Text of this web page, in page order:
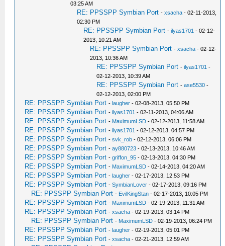
03:25 AM
RE: PPSSPP Symbian Port -xsacha - 02-11-2013,
02:30 PM
RE: PPSSPP Symbian Port -ilyas1701 - 02-12-
2013, 10:21 AM
RE: PPSSPP Symbian Port -xsacha - 02-12-
2013, 10:36 AM
RE: PPSSPP Symbian Port -ilyas1701 -
02-12-2013, 10:39 AM
RE: PPSSPP Symbian Port -ase5530 -
02-12-2013, 02:00 PM
RE: PPSSPP Symbian Port -laugher - 02-08-2013, 05:50 PM
RE: PPSSPP Symbian Port -ilyas1701 - 02-11-2013, 04:06 AM
RE: PPSSPP Symbian Port - MaximumLSD - 02-12-2013, 11:58 AM
RE: PPSSPP Symbian Port -ilyas1701 - 02-12-2013, 04:57 PM
RE: PPSSPP Symbian Port -svk_rob - 02-12-2013, 06:06 PM
RE: PPSSPP Symbian Port -ay880723 - 02-13-2013, 10:46 AM
RE: PPSSPP Symbian Port -griffon_95 - 02-13-2013, 04:30 PM
RE: PPSSPP Symbian Port - MaximumLSD - 02-14-2013, 04:20 AM
RE: PPSSPP Symbian Port -laugher - 02-17-2013, 12:53 PM
RE: PPSSPP Symbian Port -SymbianLover - 02-17-2013, 09:16 PM
RE: PPSSPP Symbian Port - EvilKingStan - 02-17-2013, 10:05 PM
RE: PPSSPP Symbian Port - MaximumLSD - 02-19-2013, 11:31 AM
RE: PPSSPP Symbian Port -xsacha - 02-19-2013, 03:14 PM
RE: PPSSPP Symbian Port - MaximumLSD - 02-19-2013, 06:24 PM
RE: PPSSPP Symbian Port -laugher - 02-19-2013, 05:01 PM
RE: PPSSPP Symbian Port -xsacha - 02-21-2013, 12:59 AM